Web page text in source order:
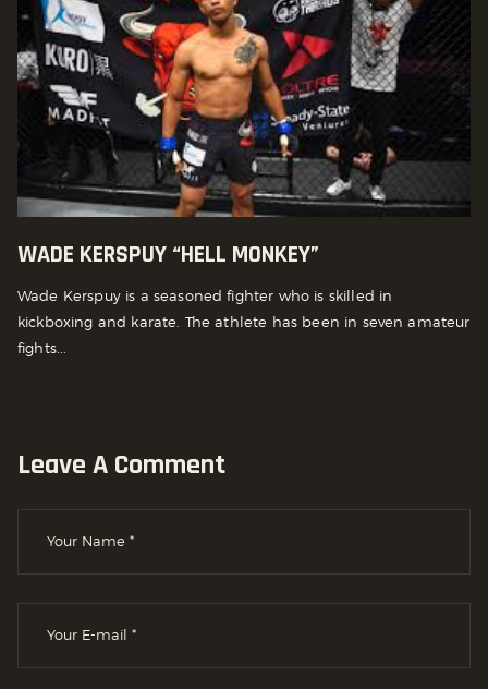
WADE KERSPUY “HELL MONKEY”
Wade Kerspuy is a seasoned fighter who is skilled in
kickboxing and karate. The athlete has been in seven amateur
fights...
Leave A Comment